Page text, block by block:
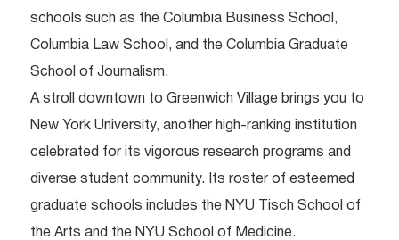
schools such as the Columbia Business School,
Columbia Law School, and the Columbia Graduate
School of Journalism.
A stroll downtown to Greenwich Village brings you to
New York University, another high-ranking institution
celebrated for its vigorous research programs and
diverse student community. Its roster of esteemed
graduate schools includes the NYU Tisch School of
the Arts and the NYU School of Medicine.